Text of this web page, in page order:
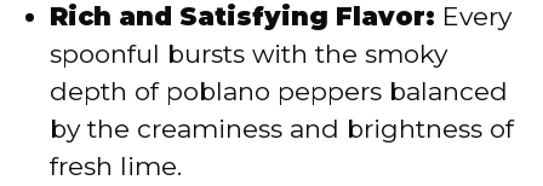
d
e
Rich and Satisfying Flavor: Every
spoonful bursts with the smoky
depth of poblano peppers balanced
by the creaminess and brightness of
fresh lime.